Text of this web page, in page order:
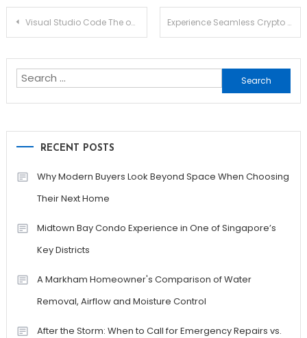
Post
Visual Studio Code The open source AI code editor Your home for multi-agent development Experience Seamless Crypto Transactions with Ledger Live
Search
for:
RECENT POSTS
Why Modern Buyers Look Beyond Space When Choosing
Their Next Home
Midtown Bay Condo Experience in One of Singapore’s
Key Districts
A Markham Homeowner's Comparison of Water
Removal, Airflow and Moisture Control
After the Storm: When to Call for Emergency Repairs vs.